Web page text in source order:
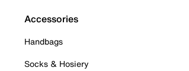
Accessories
Handbags
Socks & Hosiery